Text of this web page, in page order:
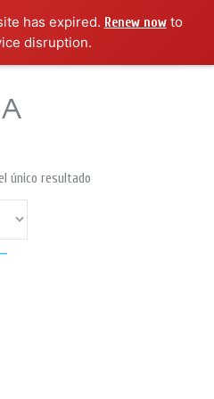
has expired. Renew nowto
disruption.
único resultado